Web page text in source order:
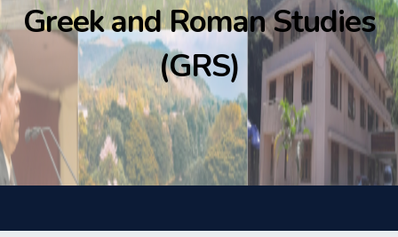
Greek and Roman Studies
(GRS)